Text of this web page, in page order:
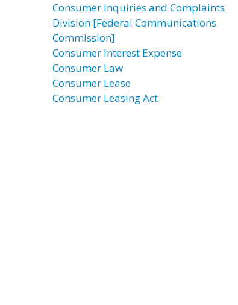
Consumer Inquiries and Complaints
Division [Federal Communications
Commission]
Consumer Interest Expense
Consumer Law
Consumer Lease
Consumer Leasing Act